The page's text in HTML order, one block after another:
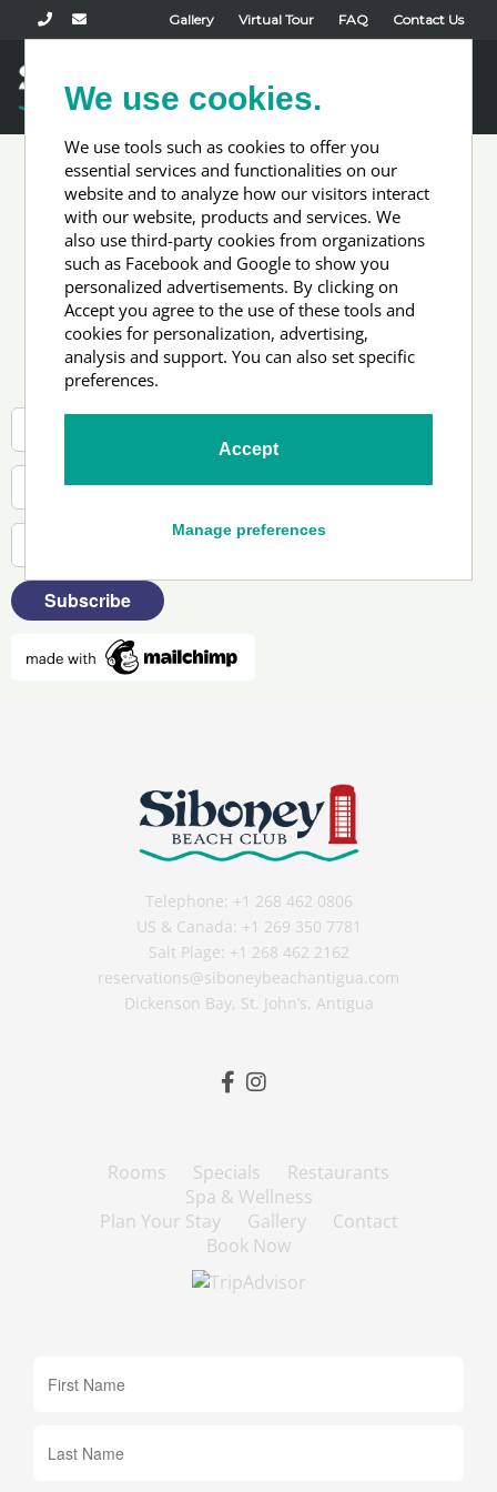
Gallery Virtual Tour FAQ Contact Us
Newsletter
signup test
Telephone: +1 268 462 0806
US & Canada: +1 269 350 7781
Salt Plage: +1 268 462 2162
reservations@siboneybeachantigua.com
Dickenson Bay, St. John’s, Antigua
Rooms Specials
Restaurants
Spa & Wellness
Plan Your Stay
Gallery
Contact
Book Now
We use cookies.
We use tools such as cookies to offer you
essential services and functionalities on our
website and to analyze how our visitors interact
with our website, products and services. We
also use third-party cookies from organizations
such as Facebook and Google to show you
personalized advertisements. By clicking on
Accept you agree to the use of these tools and
cookies for personalization, advertising,
analysis and support. You can also set specific
preferences.
Accept
Manage preferences